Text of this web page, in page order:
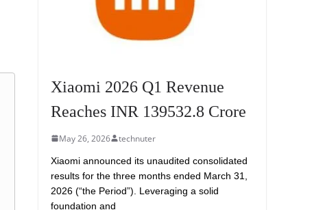
Xiaomi 2026 Q1 Revenue
Reaches INR 139532.8 Crore
May 26, 2026 technuter
Xiaomi announced its unaudited consolidated
results for the three months ended March 31,
2026 (“the Period”). Leveraging a solid
foundation and